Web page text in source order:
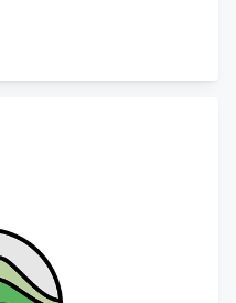
in a
have rated the
and an average